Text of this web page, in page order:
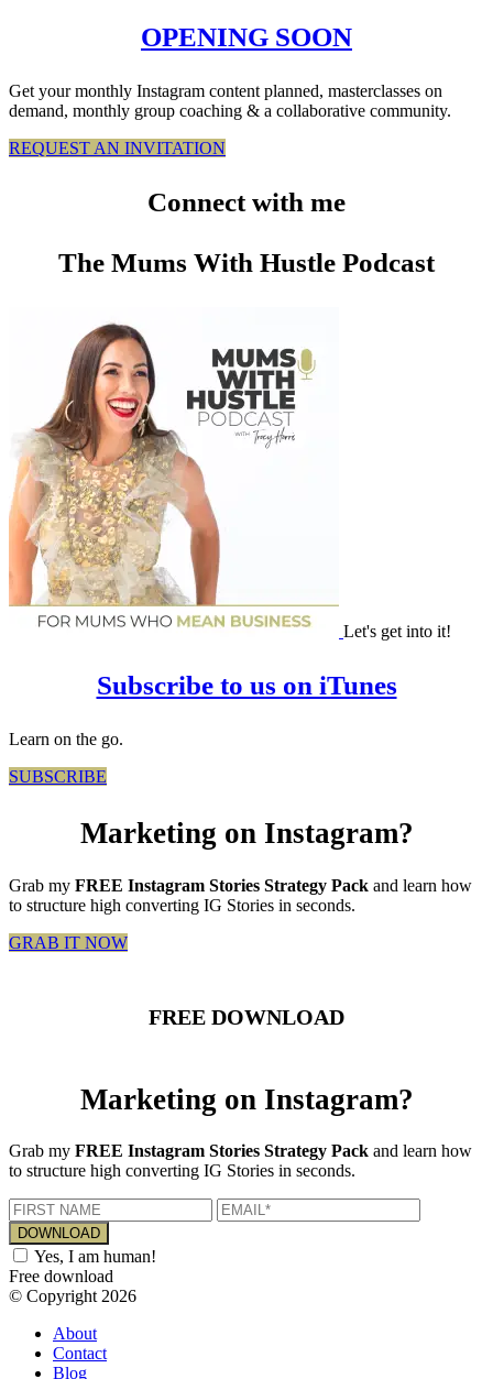
OPENING SOON
Get your monthly Instagram content planned, masterclasses on
demand, monthly group coaching & a collaborative community.
REQUEST AN INVITATION
Connectwith me
The Mums With Hustle Podcast
Let's get into it!
Subscribe to us on iTunes
Learn on the go.
SUBSCRIBE
Marketing on Instagram?
Grab my FREE Instagram Stories Strategy Pack and learn how
to structure high converting IG Stories in seconds.
GRAB IT NOW
FREE DOWNLOAD
Marketing on Instagram?
Grab my FREE Instagram Stories Strategy Pack and learn how
to structure high converting IG Stories in seconds.
Yes, I am human!
Free download
© Copyright 2026
About
Contact
Blog